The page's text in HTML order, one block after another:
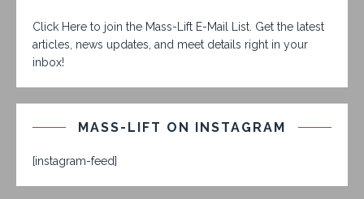
Click Here to join the Mass-Lift E-Mail List. Get the latest
articles, news updates, and meet details right in your
inbox!
MASS-LIFT ON INSTAGRAM
[instagram-feed]